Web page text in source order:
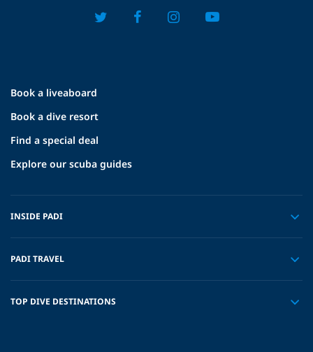
Book a liveaboard
Book a dive resort
Find a special deal
Explore our scuba guides
INSIDE PADI
PADI TRAVEL
TOP DIVE DESTINATIONS